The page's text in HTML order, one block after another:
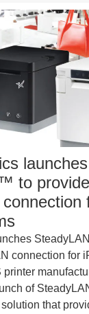
launches
to
connection for
printer
of
that